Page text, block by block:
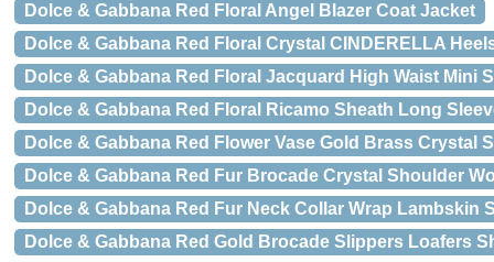
Dolce & Gabbana Red Floral Angel Blazer Coat Jacket
Dolce & Gabbana Red Floral Crystal CINDERELLA
Dolce & Gabbana Red Floral Jacquard High Waist Mini
Dolce & Gabbana Red Floral Ricamo Sheath Long
Dolce & Gabbana Red Flower Vase Gold Brass Crystal
Dolce & Gabbana Red Fur Brocade Crystal Shoulder
Dolce & Gabbana Red Fur Neck Collar Wrap Lambskin
Dolce & Gabbana Red Gold Brocade Slippers Loafers